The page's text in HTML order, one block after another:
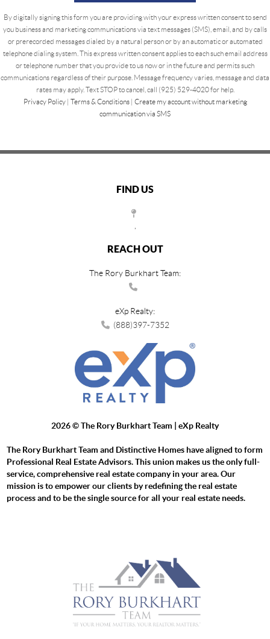
By digitally signing this form you are providingwith your express written consent to send
you business and marketing communications via text messages (SMS), email, and by calls
or prerecorded messages dialed by a natural person or by an automatic or automated
telephone dialing system. This express written consent applies to each such email address
or telephone number that you provide to us now or in the future and permits such
communications regardless of their purpose. Message frequency varies, message and data
rates may apply. Text STOP to cancel, call (925) 529-4020 for help.
Privacy Policy| Terms & Conditions| Create my account without marketing
communication via SMS
FIND US
REACH OUT
The Rory Burkhart Team:
eXp Realty:
(888)397-7352
2026© The Rory Burkhart Team | eXp Realty
The Rory Burkhart Team and Distinctive Homes have aligned to form
Professional Real Estate Advisors. This union makes us the only full-
service, comprehensive real estate company in your area. Our
mission is to empower our clients by redefining the real estate
process and to be the single source for all your real estate needs.